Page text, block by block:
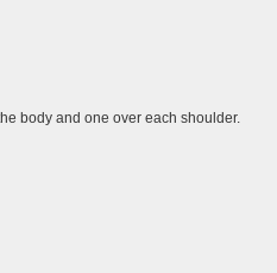
body and one over each shoulder.